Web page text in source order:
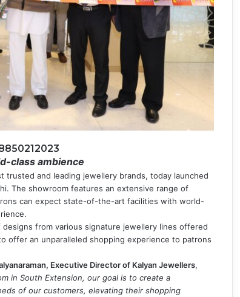
class ambience
trusted and leading jewellery brands, today launched
The showroom features an extensive range of
can expect state-of-the-art facilities with world-
from various signature jewellery lines offered
offer an unparalleled shopping experience to patrons
Executive Director of Kalyan Jewellers,
in South Extension, our goal is to create a
of our customers, elevating their shopping